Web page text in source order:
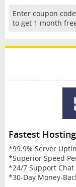
Enter coupon code
to get 1 month
Fastest
*99.9% Server
*Superior Speed
*24/7 Support Chat
*30-Day Money-